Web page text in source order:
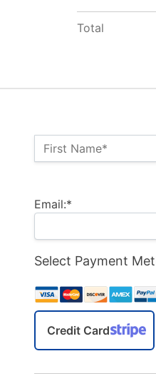
Name:*
First Name*
Email:*
Select Payment
Credit Card
Total